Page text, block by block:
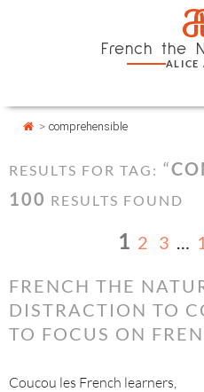
French the
ALICE
> comprehensible
RESULTS FOR TAG: “
100 RESULTS FOUND
1 2 3 …
FRENCH THE
DISTRACTION TO
TO FOCUS ON
Coucou les French learners,